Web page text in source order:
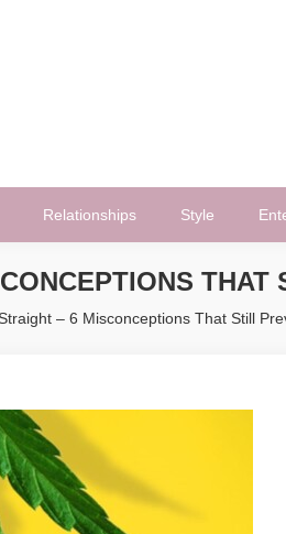
Relationships Style
– 6 Misconceptions That Still